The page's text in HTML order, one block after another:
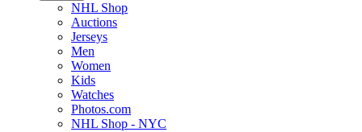
NHL Shop
Auctions
Jerseys
Men
Women
Kids
Watches
Photos.com
NHL Shop - NYC